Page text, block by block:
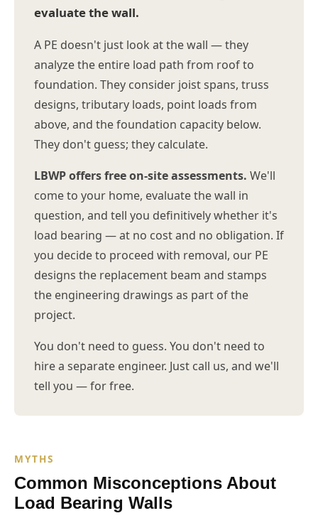
evaluate the wall.
A PE doesn't just look at the wall — they
analyze the entire load path from roof to
foundation. They consider joist spans, truss
designs, tributary loads, point loads from
above, and the foundation capacity below.
They don't guess; they calculate.
LBWP offers free on-site assessments. We'll
come to your home, evaluate the wall in
question, and tell you definitively whether it's
load bearing — at no cost and no obligation. If
you decide to proceed with removal, our PE
designs the replacement beam and stamps
the engineering drawings as part of the
project.
You don't need to guess. You don't need to
hire a separate engineer. Just call us, and we'll
tell you — for free.
MYTHS
Common Misconceptions About
Load Bearing Walls